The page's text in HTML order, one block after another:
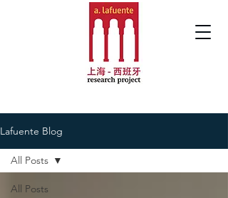
Lafuente Blog
All Posts
All Posts